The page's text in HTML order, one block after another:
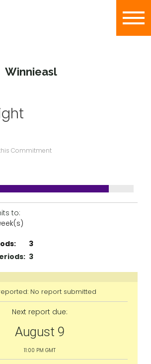
Winnieasl
Commitment
to:
3
3
No report submitted
Next report due:
August 9
11:00 PM GMT